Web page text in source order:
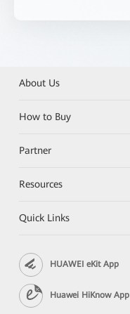
About Us
How to Buy
Partner
Resources
Quick Links
HUAWEI eKit App
Huawei HiKnow App